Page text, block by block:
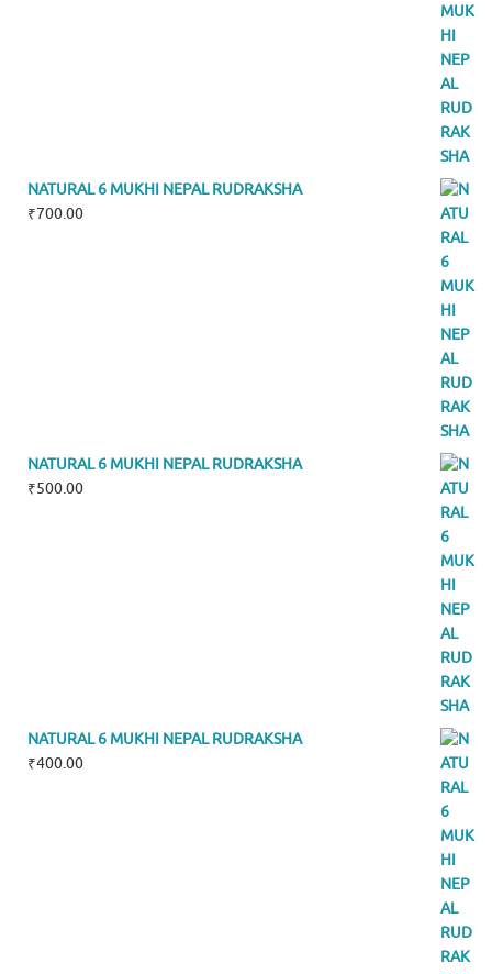
NATURAL 6 MUKHI NEPAL RUDRAKSHA
₹700.00
NATURAL 6 MUKHI NEPAL RUDRAKSHA
₹500.00
NATURAL 6 MUKHI NEPAL RUDRAKSHA
₹400.00